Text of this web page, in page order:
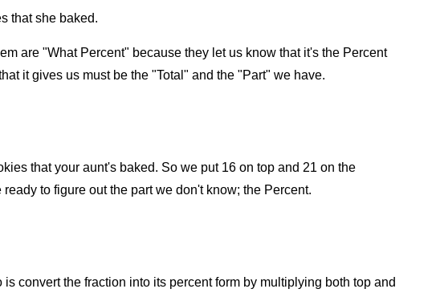
that she baked.
are "What Percent" because they let us know that it's the Percent
it gives us must be the "Total" and the "Part" we have.
that your aunt's baked. So we put 16 on top and 21 on the
to figure out the part we don't know; the Percent.
convert the fraction into its percent form by multiplying both top and